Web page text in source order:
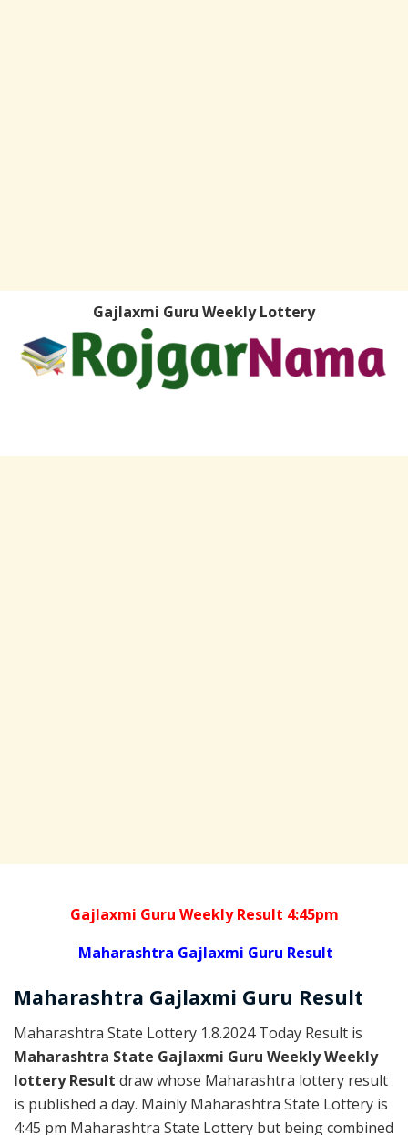
Gajlaxmi Guru Weekly Lottery
Gajlaxmi Guru Weekly Result 4:45pm
Maharashtra Gajlaxmi Guru Result
Maharashtra Gajlaxmi Guru Result
Maharashtra State Lottery 1.8.2024 Today Result is
Maharashtra State Gajlaxmi Guru Weekly Weekly
lottery Result draw whose Maharashtra lottery result
is published a day. Mainly Maharashtra State Lottery is
4:45 pm Maharashtra State Lottery but being combined